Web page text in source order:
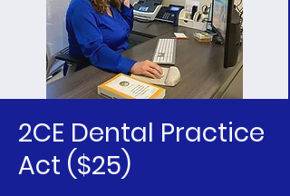
2CE Dental Practice
Act ($25)